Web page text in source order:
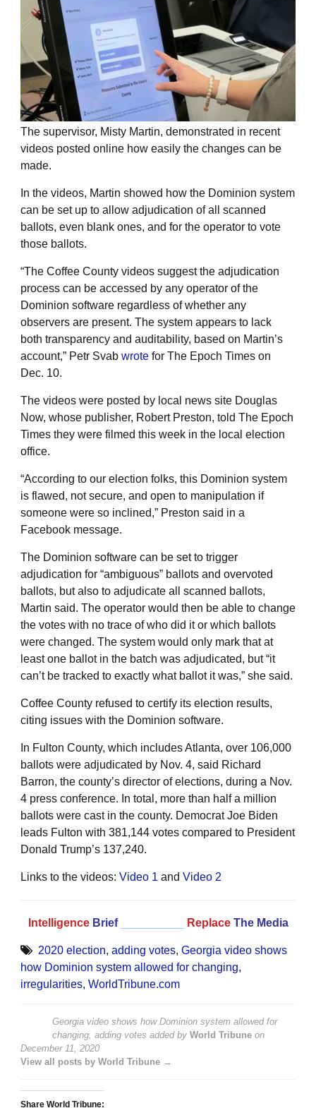
The supervisor, Misty Martin, demonstrated in recent
videos posted online how easily the changes can be
made.
In the videos, Martin showed how the Dominion system
can be set up to allow adjudication of all scanned
ballots, even blank ones, and for the operator to vote
those ballots.
“The Coffee County videos suggest the adjudication
process can be accessed by any operator of the
Dominion software regardless of whether any
observers are present. The system appears to lack
both transparency and auditability, based on Martin’s
account,” Petr Svab wrote for The Epoch Times on
Dec. 10.
The videos were posted by local news site Douglas
Now, whose publisher, Robert Preston, told The Epoch
Times they were filmed this week in the local election
office.
“According to our election folks, this Dominion system
is flawed, not secure, and open to manipulation if
someone were so inclined,” Preston said in a
Facebook message.
The Dominion software can be set to trigger
adjudication for “ambiguous” ballots and overvoted
ballots, but also to adjudicate all scanned ballots,
Martin said. The operator would then be able to change
the votes with no trace of who did it or which ballots
were changed. The system would only mark that at
least one ballot in the batch was adjudicated, but “it
can’t be tracked to exactly what ballot it was,” she said.
Coffee County refused to certify its election results,
citing issues with the Dominion software.
In Fulton County, which includes Atlanta, over 106,000
ballots were adjudicated by Nov. 4, said Richard
Barron, the county’s director of elections, during a Nov.
4 press conference. In total, more than half a million
ballots were cast in the county. Democrat Joe Biden
leads Fulton with 381,144 votes compared to President
Donald Trump’s 137,240.
Links to the videos: Video 1 and Video 2
Intelligence Brief Replace The Media
2020 election, adding votes, Georgia video shows
how Dominion system allowed for changing,
irregularities, WorldTribune.com
Georgia video shows how Dominion system allowed for
changing, adding votes added by World Tribune on
December 11, 2020
View all posts by World Tribune →
Share World Tribune: